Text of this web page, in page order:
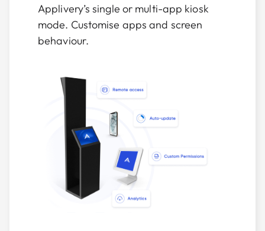
Applivery’s single or multi-app kiosk
mode. Customise apps and screen
behaviour.